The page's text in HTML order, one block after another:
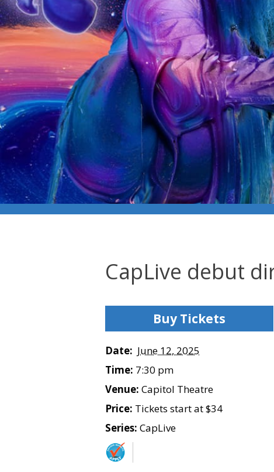
CAPLIVE: MIKE
CapLive debut
Buy Tickets
Date: June 12, 2025
Time: 7:30 pm
Venue: Capitol Theatre
Price: Tickets start at $34
Series: CapLive